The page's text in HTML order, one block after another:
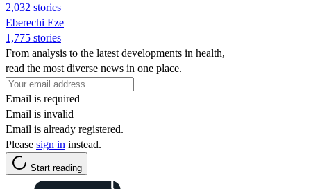
2,032 stories
Eberechi Eze
1,775 stories
From analysis to the latest developments in health,
read the most diverse news in one place.
Email is required
Email is invalid
Email is already registered.
Please sign in instead.
Start reading